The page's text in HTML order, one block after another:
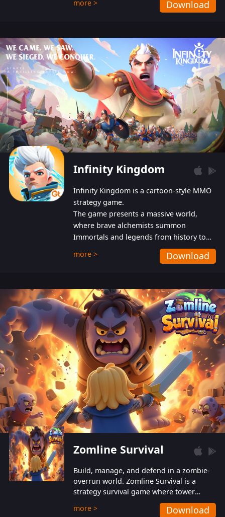
shoot ‘em up featuring vibrant graphics
more > Download
Infinity Kingdom
Infinity Kingdom is a cartoon-style MMO
strategy game.
The game presents a massive world,
where brave alchemists summon
Immortals and legends from history to
help players fight against the evil
Gnomes. While trying to prevent the
also protect themselves from their
aggressive counterparts.
more > Download
Zomline Survival
Build, manage, and defend in a zombie-
overrun world. Zomline Survival is a
strategy survival game where tower
defense meets base management.
more > Download